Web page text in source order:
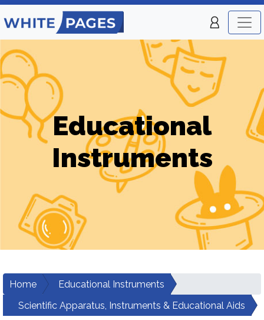
Educational
Instruments
Home
Educational Instruments
Scientific Apparatus, Instruments & Educational Aids